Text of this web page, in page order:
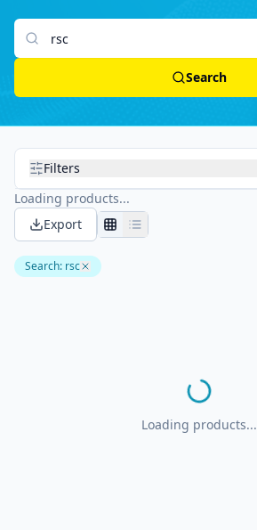
Search products
Search
Filters
Loading products...
Export
Search: rsc
Loading products...